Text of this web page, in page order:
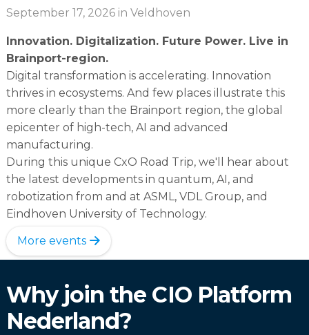
September 17, 2026in Veldhoven
Innovation. Digitalization. Future Power. Live in
Brainport-region.
Digital transformation is accelerating. Innovation
thrives in ecosystems. And few places illustrate this
more clearly than the Brainport region, the global
epicenter of high-tech, AI and advanced
manufacturing.
During this unique CxO Road Trip, we'll hear about
the latest developments in quantum, AI, and
robotization from and at ASML, VDL Group, and
Eindhoven University of Technology.
More events
Why join the CIO Platform
Nederland?